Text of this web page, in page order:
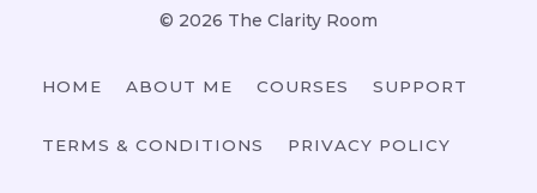
© 2026 The Clarity Room
HOME ABOUT ME COURSES SUPPORT
TERMS & CONDITIONS PRIVACY POLICY